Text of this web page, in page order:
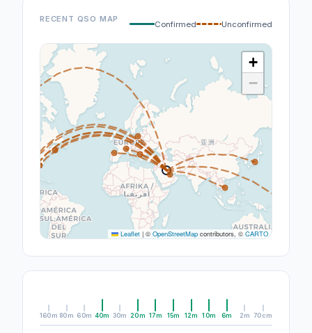
RECENT QSO MAP
Confirmed Unconfirmed
+
−
Leaflet | © OpenStreetMap contributors, © CARTO
160m 80m 60m 40m 30m 20m 17m 15m 12m 10m 6m 2m 70cm